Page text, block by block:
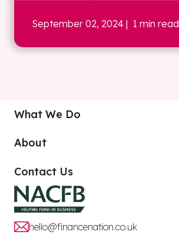
September 02, 2024 | 1 min read
What We Do
About
Contact Us
hello@financenation.co.uk